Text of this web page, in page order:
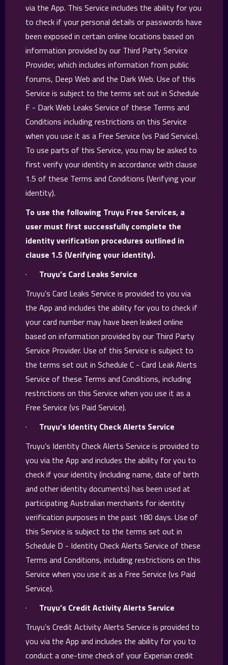
via the App. This Service includes the ability for you
to check if your personal details or passwords have
been exposed in certain online locations based on
information provided by our Third Party Service
Provider, which includes information from public
forums, Deep Web and the Dark Web. Use of this
Service is subject to the terms set out in Schedule
F - Dark Web Leaks Service of these Terms and
Conditions including restrictions on this Service
when you use it as a Free Service (vs Paid Service).
To use parts of this Service, you may be asked to
first verify your identity in accordance with clause
1.5 of these Terms and Conditions (Verifying your
identity).
To use the following Truyu Free Services, a
user must first successfully complete the
identity verification procedures outlined in
clause 1.5 (Verifying your identity).
· Truyu’s Card Leaks Service
Truyu’s Card Leaks Service is provided to you via
the App and includes the ability for you to check if
your card number may have been leaked online
based on information provided by our Third Party
Service Provider. Use of this Service is subject to
the terms set out in Schedule C - Card Leak Alerts
Service of these Terms and Conditions, including
restrictions on this Service when you use it as a
Free Service (vs Paid Service).
· Truyu’s Identity Check Alerts Service
Truyu’s Identity Check Alerts Service is provided to
you via the App and includes the ability for you to
check if your identity (including name, date of birth
and other identity documents) has been used at
participating Australian merchants for identity
verification purposes in the past 180 days. Use of
this Service is subject to the terms set out in
Schedule D - Identity Check Alerts Service of these
Terms and Conditions, including restrictions on this
Service when you use it as a Free Service (vs Paid
Service).
· Truyu’s Credit Activity Alerts Service
Truyu’s Credit Activity Alerts Service is provided to
you via the App and includes the ability for you to
conduct a one-time check of your Experian credit